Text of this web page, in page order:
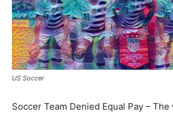
US Soccer
Soccer Team Denied Equal Pay – The